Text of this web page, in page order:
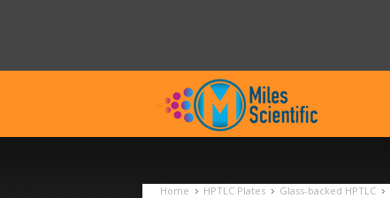
Home HPTLC Plates Glass-backed HPTLC